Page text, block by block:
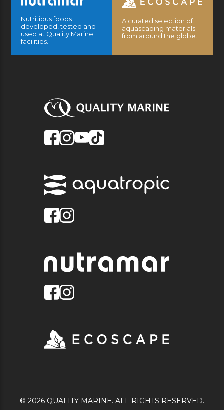
Nutritious foods
developed, tested and
used at Quality Marine
facilities.
A curated selection of
aquascaping materials
from around the globe.
© 2026 QUALITY MARINE. ALL RIGHTS RESERVED.